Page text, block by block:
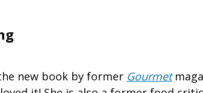
new book by former Gourmet